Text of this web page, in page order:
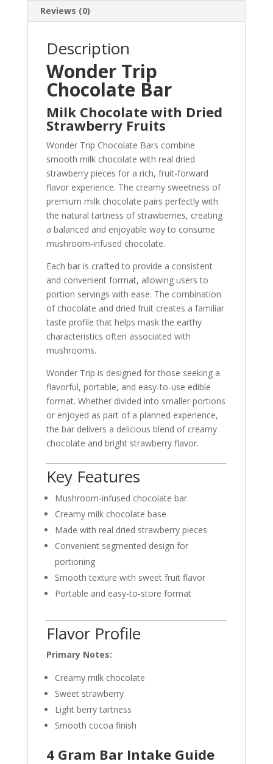
Reviews (0)
Description
Wonder Trip
Chocolate Bar
Milk Chocolate with Dried
Strawberry Fruits
Wonder Trip Chocolate Bars combine
smooth milk chocolate with real dried
strawberry pieces for a rich, fruit-forward
flavor experience. The creamy sweetness of
premium milk chocolate pairs perfectly with
the natural tartness of strawberries, creating
a balanced and enjoyable way to consume
mushroom-infused chocolate.
Each bar is crafted to provide a consistent
and convenient format, allowing users to
portion servings with ease. The combination
of chocolate and dried fruit creates a familiar
taste profile that helps mask the earthy
characteristics often associated with
mushrooms.
Wonder Trip is designed for those seeking a
flavorful, portable, and easy-to-use edible
format. Whether divided into smaller portions
or enjoyed as part of a planned experience,
the bar delivers a delicious blend of creamy
chocolate and bright strawberry flavor.
Key Features
Mushroom-infused chocolate bar
Creamy milk chocolate base
Made with real dried strawberry pieces
Convenient segmented design for
portioning
Smooth texture with sweet fruit flavor
Portable and easy-to-store format
Flavor Profile
Primary Notes:
Creamy milk chocolate
Sweet strawberry
Light berry tartness
Smooth cocoa finish
4 Gram Bar Intake Guide